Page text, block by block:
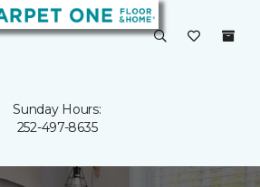
Sunday Hours:
252-497-8635